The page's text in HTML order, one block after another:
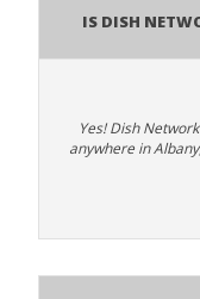
Is Dish
Yes! Dish
anywhere in